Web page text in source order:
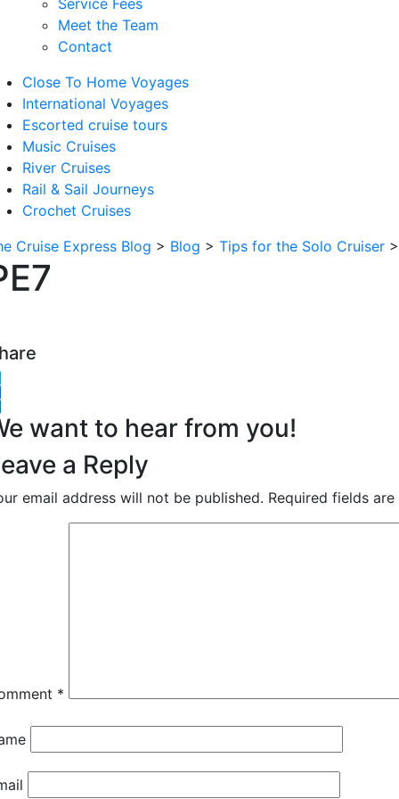
Service Fees
Meet the Team
Contact
Close To Home Voyages
International Voyages
Escorted cruise tours
Music Cruises
River Cruises
Rail & Sail Journeys
Crochet Cruises
Cruise Express Blog > Blog > Tips for the Solo Cruiser
want to hear from you!
a Reply
email address will not be published. Required fields
*